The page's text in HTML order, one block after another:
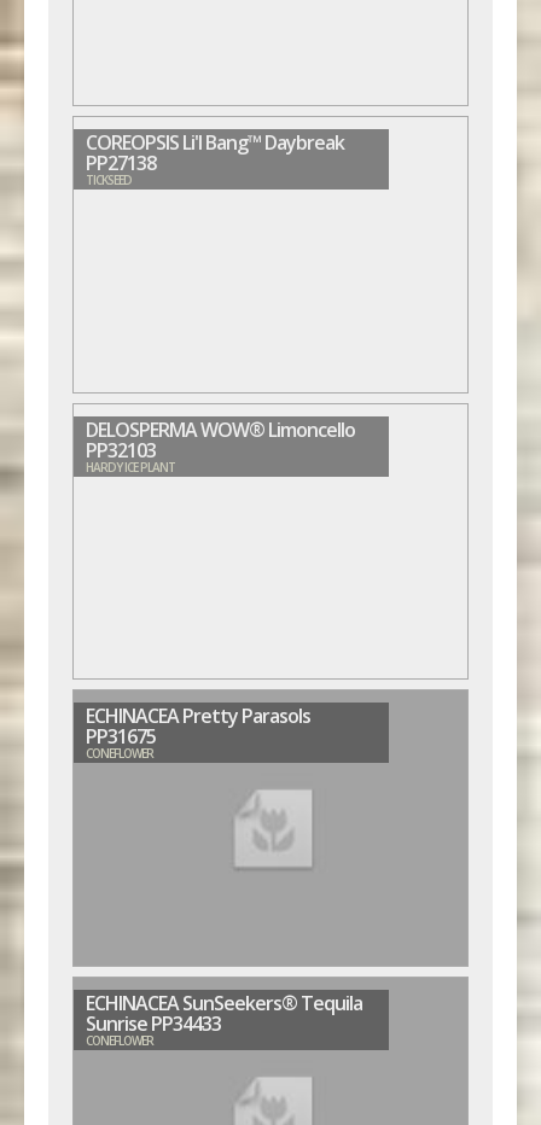
COREOPSIS Li'l Bang™ Daybreak
PP27138
TICKSEED
DELOSPERMA WOW® Limoncello
PP32103
HARDY ICE PLANT
ECHINACEA Pretty Parasols
PP31675
CONEFLOWER
ECHINACEA SunSeekers® Tequila
Sunrise PP34433
CONEFLOWER